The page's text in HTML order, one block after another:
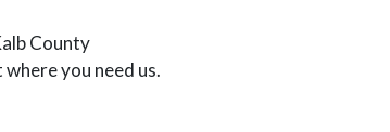
County
you need us.